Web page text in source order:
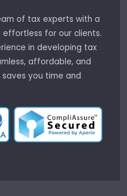
of tax experts with a
for our clients.
in developing tax
affordable, and
you time and